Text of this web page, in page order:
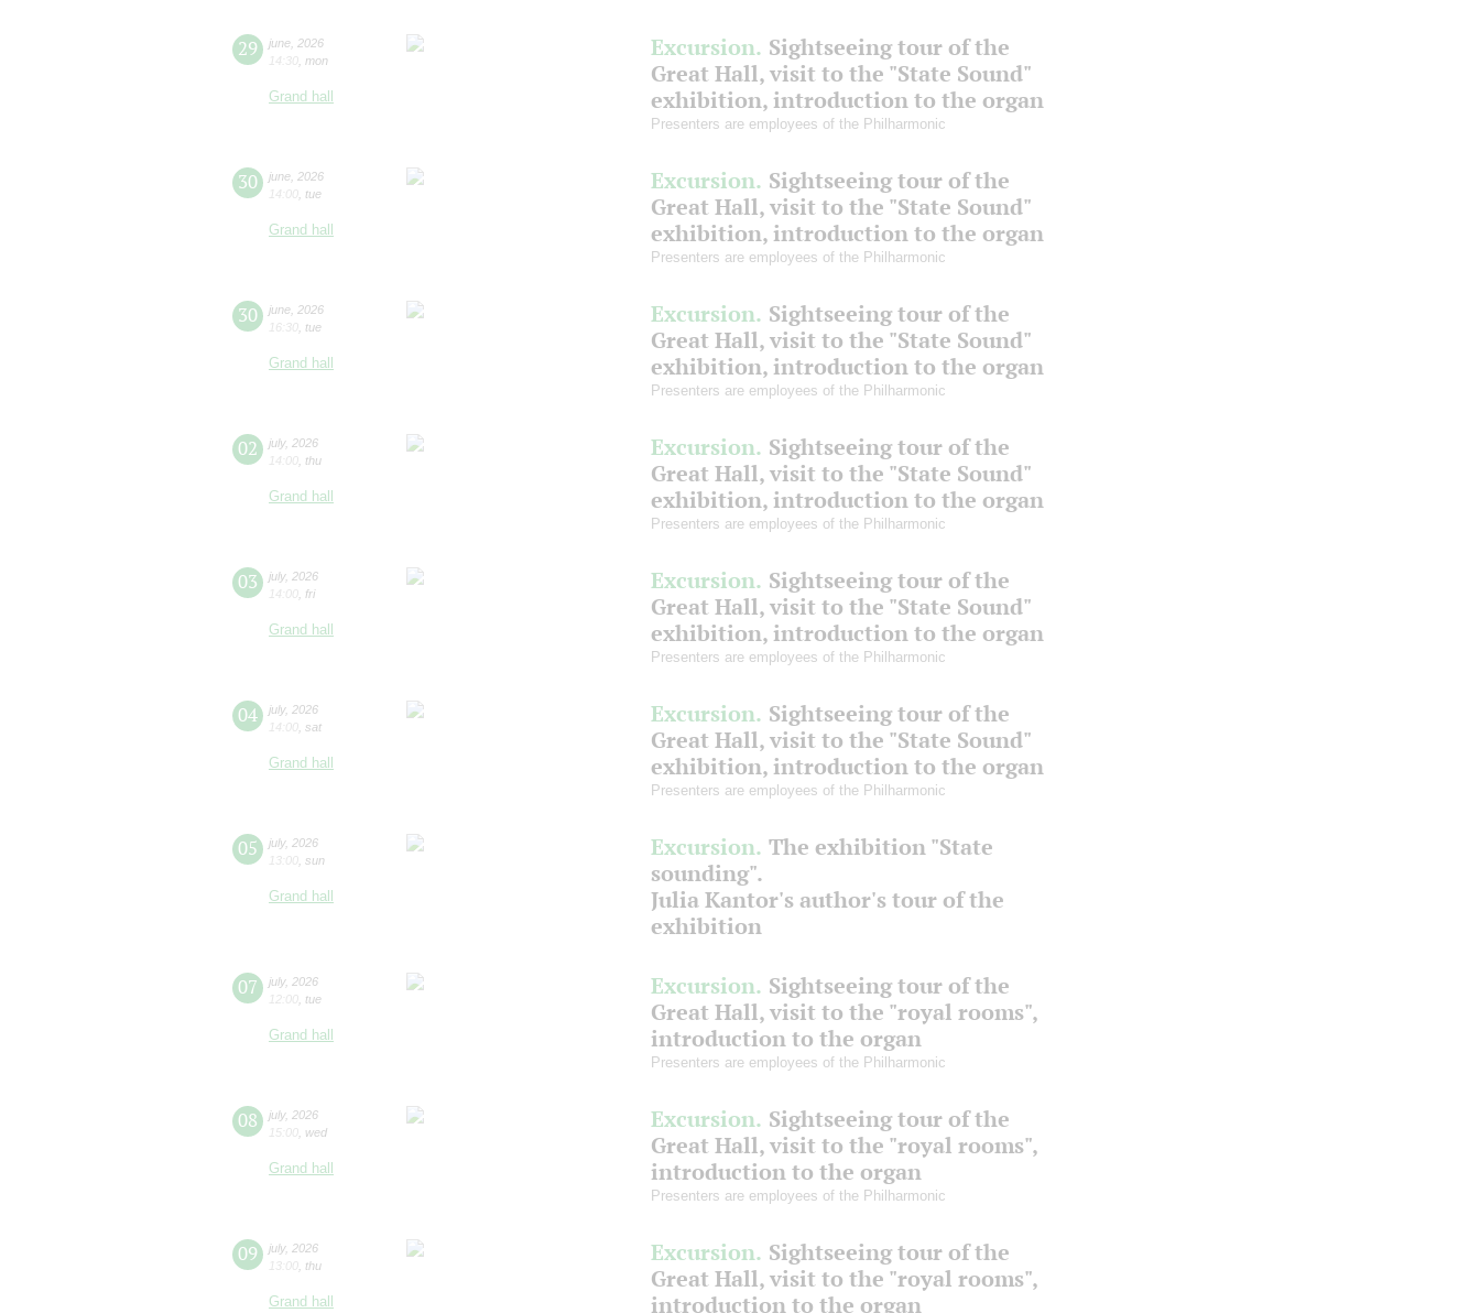
29 june 2026
14:30 mon
Grand hall
Excursion. Sightseeing tour of the
Great Hall, visit to the "State Sound"
exhibition, introduction to the organ
Presenters are employees of the Philharmonic
30 june 2026
14:00 tue
Grand hall
Excursion. Sightseeing tour of the
Great Hall, visit to the "State Sound"
exhibition, introduction to the organ
Presenters are employees of the Philharmonic
30 june 2026
16:30 tue
Grand hall
Excursion. Sightseeing tour of the
Great Hall, visit to the "State Sound"
exhibition, introduction to the organ
Presenters are employees of the Philharmonic
02 july, 2026
14:00 thu
Grand hall
Excursion. Sightseeing tour of the
Great Hall, visit to the "State Sound"
exhibition, introduction to the organ
Presenters are employees of the Philharmonic
03 july, 2026
14:00 fri
Grand hall
Excursion. Sightseeing tour of the
Great Hall, visit to the "State Sound"
exhibition, introduction to the organ
Presenters are employees of the Philharmonic
04 july, 2026
14:00 sat
Grand hall
Excursion. Sightseeing tour of the
Great Hall, visit to the "State Sound"
exhibition, introduction to the organ
Presenters are employees of the Philharmonic
05 july, 2026
13:00 sun
Grand hall
Excursion. The exhibition "State
sounding".
Julia Kantor's author's tour of the
exhibition
07 july, 2026
12:00 tue
Grand hall
Excursion. Sightseeing tour of the
Great Hall, visit to the "royal rooms",
introduction to the organ
Presenters are employees of the Philharmonic
08 july, 2026
15:00 wed
Grand hall
Excursion. Sightseeing tour of the
Great Hall, visit to the "royal rooms",
introduction to the organ
Presenters are employees of the Philharmonic
09 july, 2026
13:00 thu
Grand hall
Excursion. Sightseeing tour of the
Great Hall, visit to the "royal rooms",
introduction to the organ